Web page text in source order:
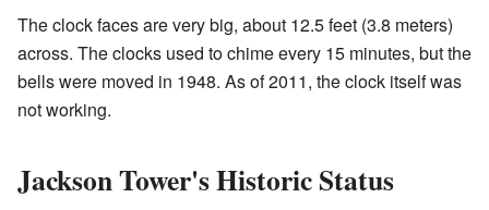
The clock faces are very big, about 12.5 feet (3.8 meters)
across. The clocks used to chime every 15 minutes, but the
bells were moved in 1948. As of 2011, the clock itself was
not working.
Jackson Tower's Historic Status